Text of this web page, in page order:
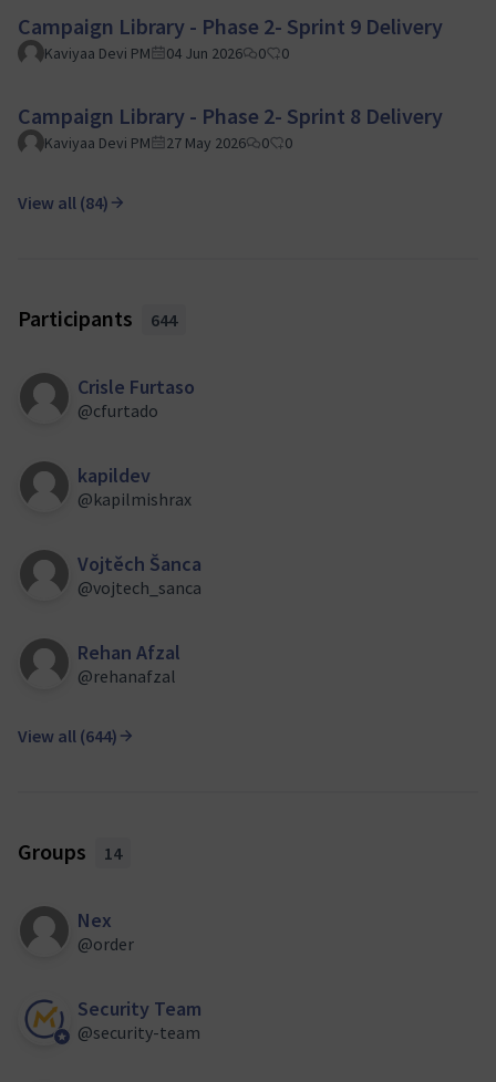
Campaign Library - Phase 2- Sprint 9 Delivery
Kaviyaa Devi PM 04 Jun 2026 0 0
Campaign Library - Phase 2- Sprint 8 Delivery
Kaviyaa Devi PM 27 May 2026 0 0
View all (84)
Participants 644
Crisle Furtaso
@cfurtado
kapildev
@kapilmishrax
Vojtěch Šanca
@vojtech_sanca
Rehan Afzal
@rehanafzal
View all (644)
Groups 14
Nex
@order
Official participant
Security Team
@security-team